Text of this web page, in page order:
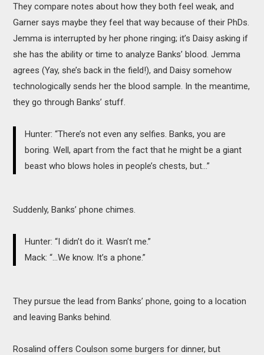
They compare notes about how they both feel weak, and
Garner says maybe they feel that way because of their PhDs.
Jemma is interrupted by her phone ringing; it’s Daisy asking if
she has the ability or time to analyze Banks’ blood. Jemma
agrees (Yay, she’s back in the field!), and Daisy somehow
technologically sends her the blood sample. In the meantime,
they go through Banks’ stuff.
Hunter: “There’s not even any selfies. Banks, you are
boring. Well, apart from the fact that he might be a giant
beast who blows holes in people’s chests, but…”
Suddenly, Banks’ phone chimes.
Hunter: “I didn’t do it. Wasn’t me.”
Mack: “...We know. It’s a phone.”
They pursue the lead from Banks’ phone, going to a location
and leaving Banks behind.
Rosalind offers Coulson some burgers for dinner, but